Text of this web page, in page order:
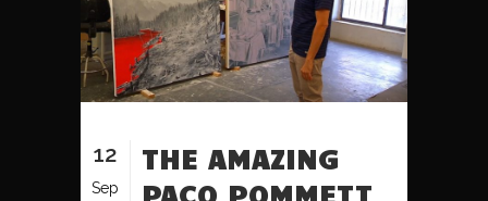
12
Sep
THE AMAZING
PACO POMMETT